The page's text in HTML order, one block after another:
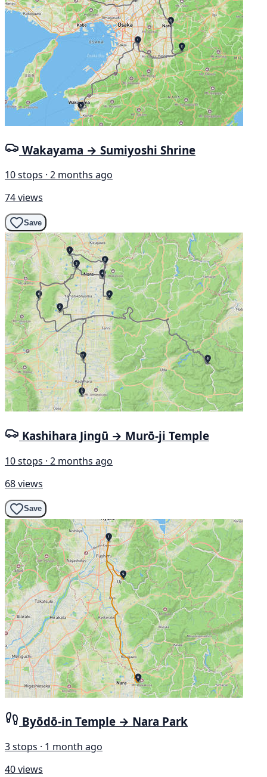
Wakayama → Sumiyoshi Shrine
10 stops · 2 months ago
74 views
Save
Kashihara Jingū → Murō-ji Temple
10 stops · 2 months ago
68 views
Save
Byōdō-in Temple → Nara Park
3 stops · 1 month ago
40 views